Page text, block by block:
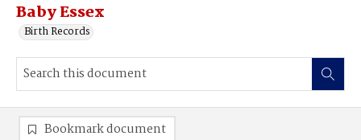
Baby Essex
Birth Records
Bookmark document